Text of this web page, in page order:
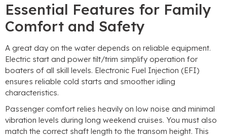
Essential Features for Family
Comfort and Safety
A great day on the water depends on reliable equipment.
Electric start and power tilt/trim simplify operation for
boaters of all skill levels. Electronic Fuel Injection (EFI)
ensures reliable cold starts and smoother idling
characteristics.
Passenger comfort relies heavily on low noise and minimal
vibration levels during long weekend cruises. You must also
match the correct shaft length to the transom height. This